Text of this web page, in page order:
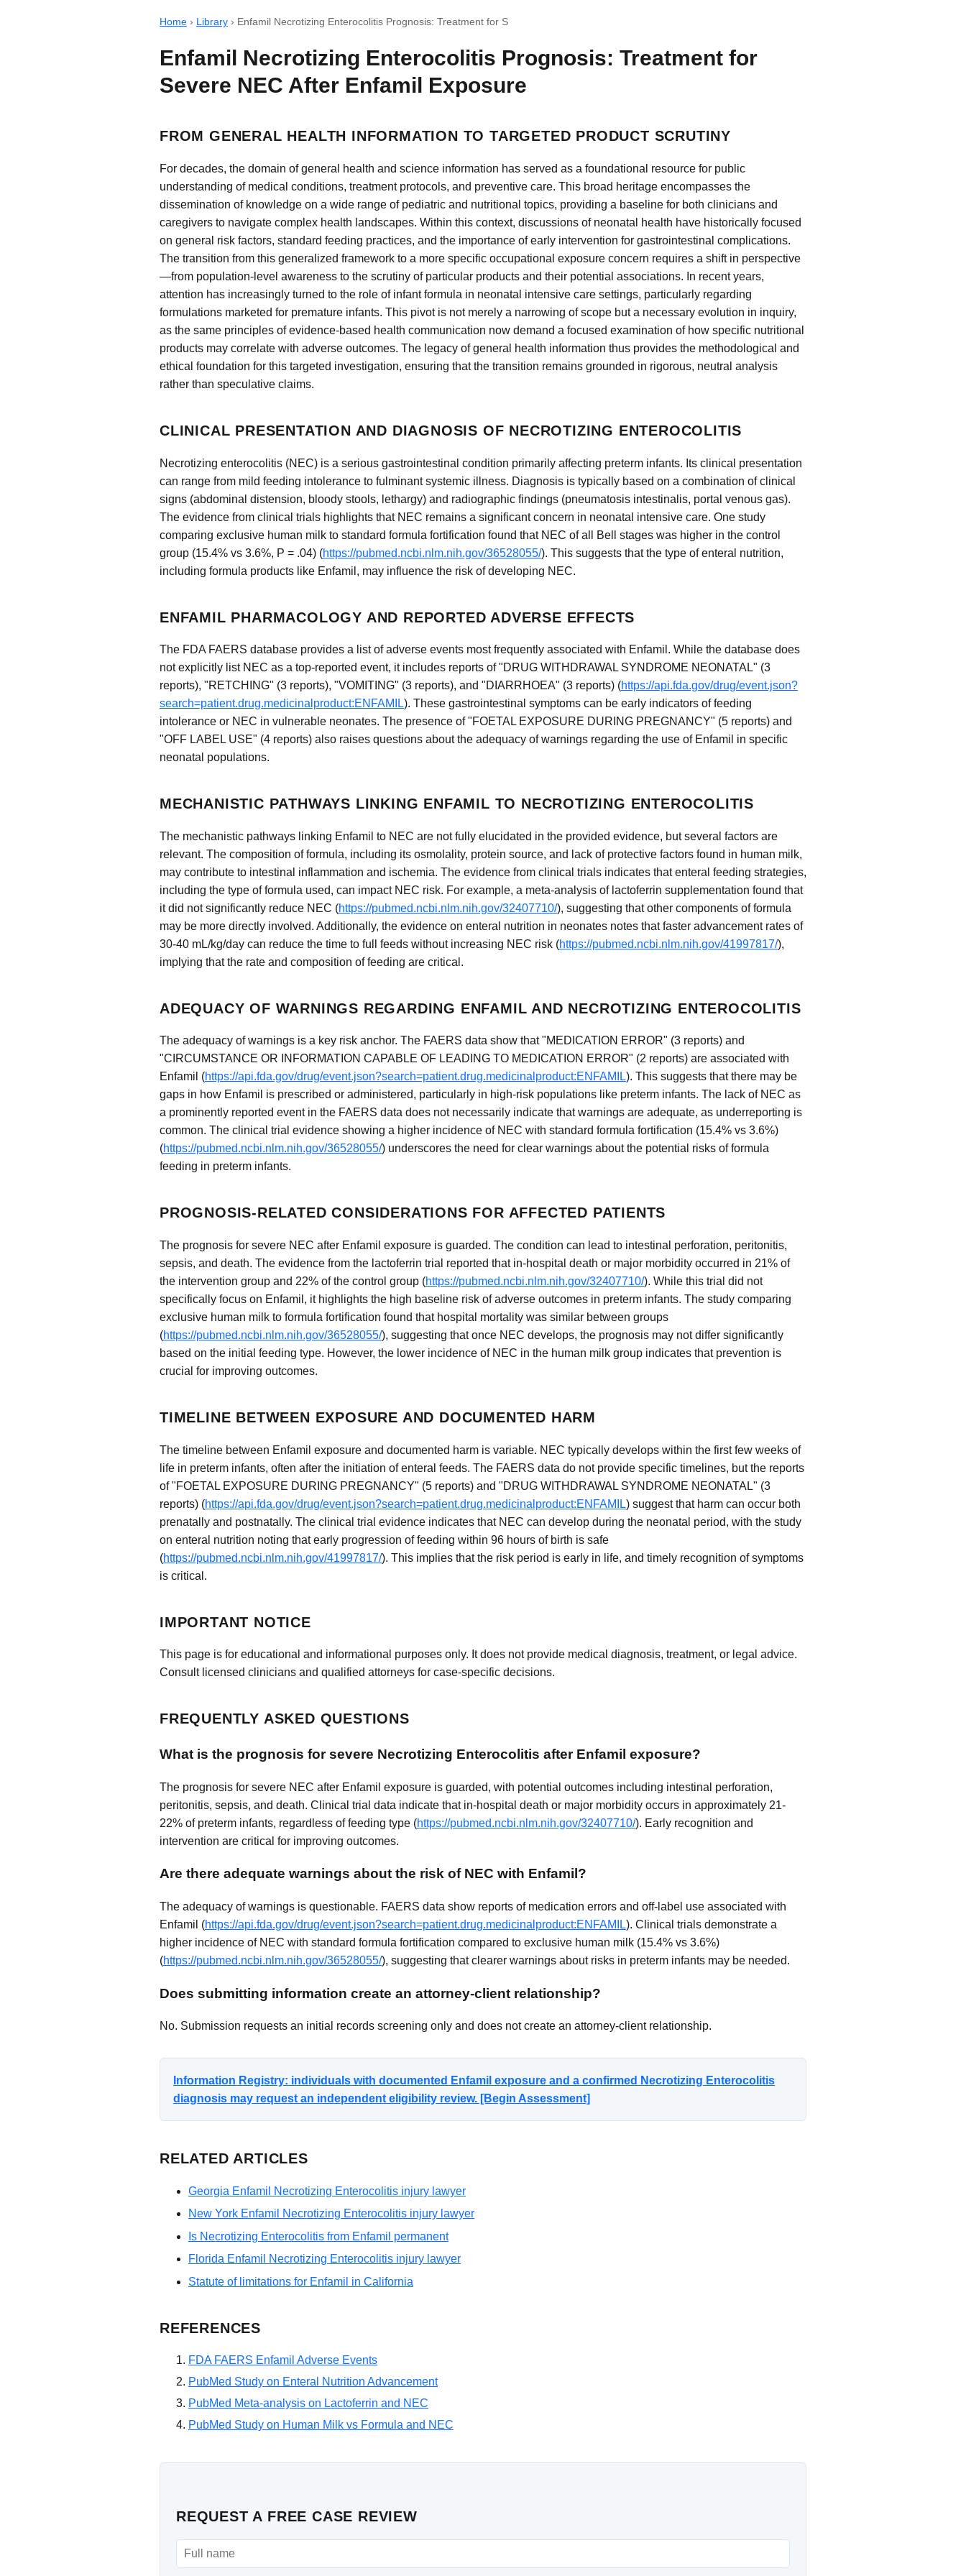
Home › Library › Enfamil Necrotizing Enterocolitis Prognosis: Treatment for S
Enfamil Necrotizing Enterocolitis Prognosis: Treatment for
Severe NEC After Enfamil Exposure
FROM GENERAL HEALTH INFORMATION TO TARGETED PRODUCT SCRUTINY
For decades, the domain of general health and science information has served as a foundational resource for public
understanding of medical conditions, treatment protocols, and preventive care. This broad heritage encompasses the
dissemination of knowledge on a wide range of pediatric and nutritional topics, providing a baseline for both clinicians and
caregivers to navigate complex health landscapes. Within this context, discussions of neonatal health have historically focused
on general risk factors, standard feeding practices, and the importance of early intervention for gastrointestinal complications.
The transition from this generalized framework to a more specific occupational exposure concern requires a shift in perspective
—from population-level awareness to the scrutiny of particular products and their potential associations. In recent years,
attention has increasingly turned to the role of infant formula in neonatal intensive care settings, particularly regarding
formulations marketed for premature infants. This pivot is not merely a narrowing of scope but a necessary evolution in inquiry,
as the same principles of evidence-based health communication now demand a focused examination of how specific nutritional
products may correlate with adverse outcomes. The legacy of general health information thus provides the methodological and
ethical foundation for this targeted investigation, ensuring that the transition remains grounded in rigorous, neutral analysis
rather than speculative claims.
CLINICAL PRESENTATION AND DIAGNOSIS OF NECROTIZING ENTEROCOLITIS
Necrotizing enterocolitis (NEC) is a serious gastrointestinal condition primarily affecting preterm infants. Its clinical presentation
can range from mild feeding intolerance to fulminant systemic illness. Diagnosis is typically based on a combination of clinical
signs (abdominal distension, bloody stools, lethargy) and radiographic findings (pneumatosis intestinalis, portal venous gas).
The evidence from clinical trials highlights that NEC remains a significant concern in neonatal intensive care. One study
comparing exclusive human milk to standard formula fortification found that NEC of all Bell stages was higher in the control
group (15.4% vs 3.6%, P = .04) (https://pubmed.ncbi.nlm.nih.gov/36528055/). This suggests that the type of enteral nutrition,
including formula products like Enfamil, may influence the risk of developing NEC.
ENFAMIL PHARMACOLOGY AND REPORTED ADVERSE EFFECTS
The FDA FAERS database provides a list of adverse events most frequently associated with Enfamil. While the database does
not explicitly list NEC as a top-reported event, it includes reports of "DRUG WITHDRAWAL SYNDROME NEONATAL" (3
reports), "RETCHING" (3 reports), "VOMITING" (3 reports), and "DIARRHOEA" (3 reports) (https://api.fda.gov/drug/event.json?
search=patient.drug.medicinalproduct:ENFAMIL). These gastrointestinal symptoms can be early indicators of feeding
intolerance or NEC in vulnerable neonates. The presence of "FOETAL EXPOSURE DURING PREGNANCY" (5 reports) and
"OFF LABEL USE" (4 reports) also raises questions about the adequacy of warnings regarding the use of Enfamil in specific
neonatal populations.
MECHANISTIC PATHWAYS LINKING ENFAMIL TO NECROTIZING ENTEROCOLITIS
The mechanistic pathways linking Enfamil to NEC are not fully elucidated in the provided evidence, but several factors are
relevant. The composition of formula, including its osmolality, protein source, and lack of protective factors found in human milk,
may contribute to intestinal inflammation and ischemia. The evidence from clinical trials indicates that enteral feeding strategies,
including the type of formula used, can impact NEC risk. For example, a meta-analysis of lactoferrin supplementation found that
it did not significantly reduce NEC (https://pubmed.ncbi.nlm.nih.gov/32407710/), suggesting that other components of formula
may be more directly involved. Additionally, the evidence on enteral nutrition in neonates notes that faster advancement rates of
30-40 mL/kg/day can reduce the time to full feeds without increasing NEC risk (https://pubmed.ncbi.nlm.nih.gov/41997817/),
implying that the rate and composition of feeding are critical.
ADEQUACY OF WARNINGS REGARDING ENFAMIL AND NECROTIZING ENTEROCOLITIS
The adequacy of warnings is a key risk anchor. The FAERS data show that "MEDICATION ERROR" (3 reports) and
"CIRCUMSTANCE OR INFORMATION CAPABLE OF LEADING TO MEDICATION ERROR" (2 reports) are associated with
Enfamil (https://api.fda.gov/drug/event.json?search=patient.drug.medicinalproduct:ENFAMIL). This suggests that there may be
gaps in how Enfamil is prescribed or administered, particularly in high-risk populations like preterm infants. The lack of NEC as
a prominently reported event in the FAERS data does not necessarily indicate that warnings are adequate, as underreporting is
common. The clinical trial evidence showing a higher incidence of NEC with standard formula fortification (15.4% vs 3.6%)
(https://pubmed.ncbi.nlm.nih.gov/36528055/) underscores the need for clear warnings about the potential risks of formula
feeding in preterm infants.
PROGNOSIS-RELATED CONSIDERATIONS FOR AFFECTED PATIENTS
The prognosis for severe NEC after Enfamil exposure is guarded. The condition can lead to intestinal perforation, peritonitis,
sepsis, and death. The evidence from the lactoferrin trial reported that in-hospital death or major morbidity occurred in 21% of
the intervention group and 22% of the control group (https://pubmed.ncbi.nlm.nih.gov/32407710/). While this trial did not
specifically focus on Enfamil, it highlights the high baseline risk of adverse outcomes in preterm infants. The study comparing
exclusive human milk to formula fortification found that hospital mortality was similar between groups
(https://pubmed.ncbi.nlm.nih.gov/36528055/), suggesting that once NEC develops, the prognosis may not differ significantly
based on the initial feeding type. However, the lower incidence of NEC in the human milk group indicates that prevention is
crucial for improving outcomes.
TIMELINE BETWEEN EXPOSURE AND DOCUMENTED HARM
The timeline between Enfamil exposure and documented harm is variable. NEC typically develops within the first few weeks of
life in preterm infants, often after the initiation of enteral feeds. The FAERS data do not provide specific timelines, but the reports
of "FOETAL EXPOSURE DURING PREGNANCY" (5 reports) and "DRUG WITHDRAWAL SYNDROME NEONATAL" (3
reports) (https://api.fda.gov/drug/event.json?search=patient.drug.medicinalproduct:ENFAMIL) suggest that harm can occur both
prenatally and postnatally. The clinical trial evidence indicates that NEC can develop during the neonatal period, with the study
on enteral nutrition noting that early progression of feeding within 96 hours of birth is safe
(https://pubmed.ncbi.nlm.nih.gov/41997817/). This implies that the risk period is early in life, and timely recognition of symptoms
is critical.
IMPORTANT NOTICE
This page is for educational and informational purposes only. It does not provide medical diagnosis, treatment, or legal advice.
Consult licensed clinicians and qualified attorneys for case-specific decisions.
FREQUENTLY ASKED QUESTIONS
What is the prognosis for severe Necrotizing Enterocolitis after Enfamil exposure?
The prognosis for severe NEC after Enfamil exposure is guarded, with potential outcomes including intestinal perforation,
peritonitis, sepsis, and death. Clinical trial data indicate that in-hospital death or major morbidity occurs in approximately 21-
22% of preterm infants, regardless of feeding type (https://pubmed.ncbi.nlm.nih.gov/32407710/). Early recognition and
intervention are critical for improving outcomes.
Are there adequate warnings about the risk of NEC with Enfamil?
The adequacy of warnings is questionable. FAERS data show reports of medication errors and off-label use associated with
Enfamil (https://api.fda.gov/drug/event.json?search=patient.drug.medicinalproduct:ENFAMIL). Clinical trials demonstrate a
higher incidence of NEC with standard formula fortification compared to exclusive human milk (15.4% vs 3.6%)
(https://pubmed.ncbi.nlm.nih.gov/36528055/), suggesting that clearer warnings about risks in preterm infants may be needed.
Does submitting information create an attorney-client relationship?
No. Submission requests an initial records screening only and does not create an attorney-client relationship.
Information Registry: individuals with documented Enfamil exposure and a confirmed Necrotizing Enterocolitis
diagnosis may request an independent eligibility review. [Begin Assessment]
RELATED ARTICLES
Georgia Enfamil Necrotizing Enterocolitis injury lawyer
New York Enfamil Necrotizing Enterocolitis injury lawyer
Is Necrotizing Enterocolitis from Enfamil permanent
Florida Enfamil Necrotizing Enterocolitis injury lawyer
Statute of limitations for Enfamil in California
REFERENCES
FDA FAERS Enfamil Adverse Events
PubMed Study on Enteral Nutrition Advancement
PubMed Meta-analysis on Lactoferrin and NEC
PubMed Study on Human Milk vs Formula and NEC
REQUEST A FREE CASE REVIEW